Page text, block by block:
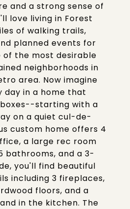
and a strong sense of
love living in Forest
of walking trails,
planned events for
of the most desirable
neighborhoods in
area. Now imagine
day in a home that
starting with a
on a quiet cul-de-
custom home offers 4
a large rec room
bathrooms, and a 3-
you'll find beautiful
including 3 fireplaces,
floors, and a
in the kitchen. The